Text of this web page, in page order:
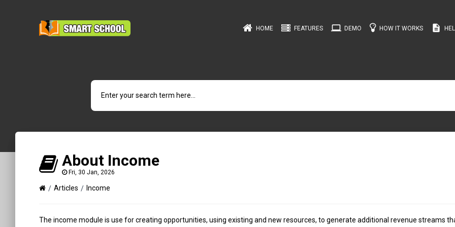
HOME FEATURES computer DEMO HOW IT WORKS description
About Income
Fri, 30 Jan, 2026
Articles Income
The income module is use for creating opportunities, using existing and new resources, to generate additional revenue streams